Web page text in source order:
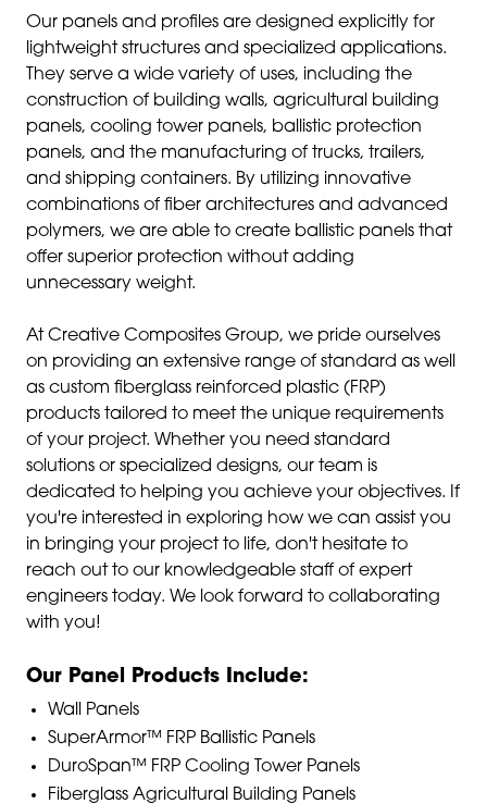
Our panels and profiles are designed explicitly for
lightweight structures and specialized applications.
They serve a wide variety of uses, including the
construction of building walls, agricultural building
panels, cooling tower panels, ballistic protection
panels, and the manufacturing of trucks, trailers,
and shipping containers. By utilizing innovative
combinations of fiber architectures and advanced
polymers, we are able to create ballistic panels that
offer superior protection without adding
unnecessary weight.
At Creative Composites Group, we pride ourselves
on providing an extensive range of standard as well
as custom fiberglass reinforced plastic (FRP)
products tailored to meet the unique requirements
of your project. Whether you need standard
solutions or specialized designs, our team is
dedicated to helping you achieve your objectives. If
you're interested in exploring how we can assist you
in bringing your project to life, don't hesitate to
reach out to our knowledgeable staff of expert
engineers today. We look forward to collaborating
with you!
Our Panel Products Include:
Wall Panels
SuperArmor™ FRP Ballistic Panels
DuroSpan™ FRP Cooling Tower Panels
Fiberglass Agricultural Building Panels